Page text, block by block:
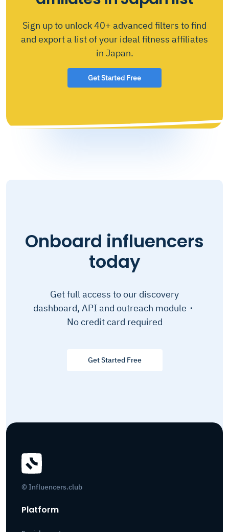
Sign up to unlock 40+ advanced filters to find
and export a list of your ideal fitness affiliates
in Japan.
Get Started Free
Onboard influencers
today
Get full access to our discovery
dashboard, API and outreach module・
No credit card required
Get Started Free
© Influencers.club
Platform